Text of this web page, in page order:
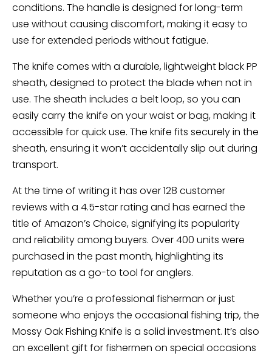
conditions. The handle is designed for long-term
use without causing discomfort, making it easy to
use for extended periods without fatigue.
The knife comes with a durable, lightweight black PP
sheath, designed to protect the blade when not in
use. The sheath includes a belt loop, so you can
easily carry the knife on your waist or bag, making it
accessible for quick use. The knife fits securely in the
sheath, ensuring it won’t accidentally slip out during
transport.
At the time of writing it has over 128 customer
reviews with a 4.5-star rating and has earned the
title of Amazon’s Choice, signifying its popularity
and reliability among buyers. Over 400 units were
purchased in the past month, highlighting its
reputation as a go-to tool for anglers.
Whether you’re a professional fisherman or just
someone who enjoys the occasional fishing trip, the
Mossy Oak Fishing Knife is a solid investment. It’s also
an excellent gift for fishermen on special occasions